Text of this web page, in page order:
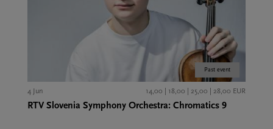
Past event
4 Jun 14,00 | 18,00 | 25,00 | 28,00 EUR
RTV Slovenia Symphony Orchestra: Chromatics 9